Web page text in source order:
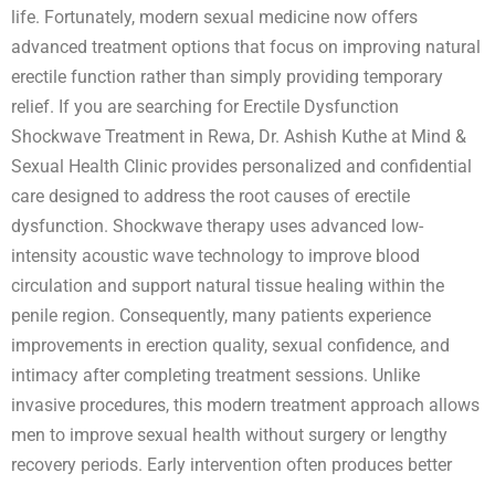
life. Fortunately, modern sexual medicine now offers
advanced treatment options that focus on improving natural
erectile function rather than simply providing temporary
relief. If you are searching for Erectile Dysfunction
Shockwave Treatment in Rewa, Dr. Ashish Kuthe at Mind &
Sexual Health Clinic provides personalized and confidential
care designed to address the root causes of erectile
dysfunction. Shockwave therapy uses advanced low-
intensity acoustic wave technology to improve blood
circulation and support natural tissue healing within the
penile region. Consequently, many patients experience
improvements in erection quality, sexual confidence, and
intimacy after completing treatment sessions. Unlike
invasive procedures, this modern treatment approach allows
men to improve sexual health without surgery or lengthy
recovery periods. Early intervention often produces better